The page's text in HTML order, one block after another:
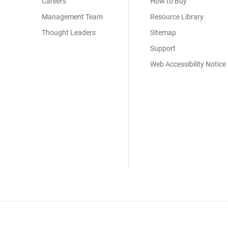
Management Team
Thought Leaders
Resource Library
Sitemap
Support
Web Accessibility Notice